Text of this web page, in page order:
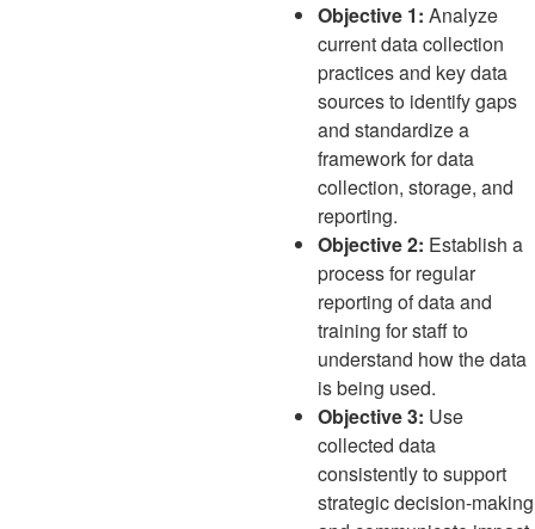
Objective 1: Analyze
current data collection
practices and key data
sources to identify gaps
and standardize a
framework for data
collection, storage, and
reporting.
Objective 2: Establish a
process for regular
reporting of data and
training for staff to
understand how the data
is being used.
Objective 3: Use
collected data
consistently to support
strategic decision-making